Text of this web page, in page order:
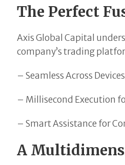
The Perfect
Axis Global Capital
company’s trading
– Seamless Across
– Millisecond Execution
– Smart Assistance for
A